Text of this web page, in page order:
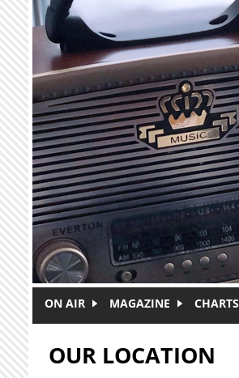
Skip to main content
ON AIR MAGAZINE CHARTS
OUR LOCATION